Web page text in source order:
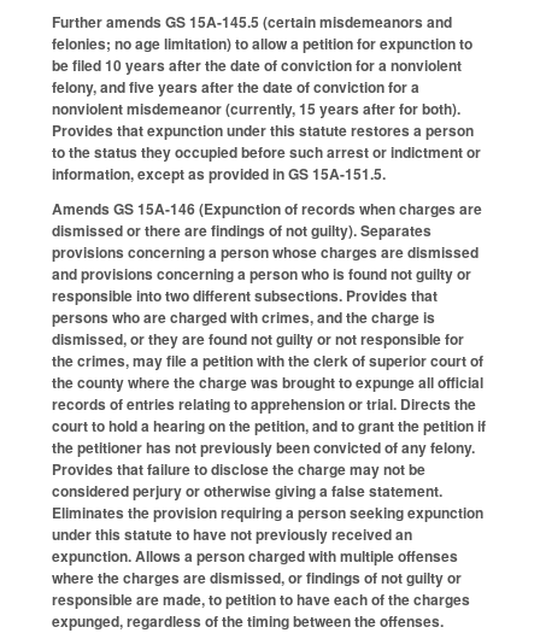
Further amends GS 15A-145.5 (certain misdemeanors and
felonies; no age limitation) to allow a petition for expunction to
be filed 10 years after the date of conviction for a nonviolent
felony, and five years after the date of conviction for a
nonviolent misdemeanor (currently, 15 years after for both).
Provides that expunction under this statute restores a person
to the status they occupied before such arrest or indictment or
information, except as provided in GS 15A-151.5.
Amends GS 15A-146 (Expunction of records when charges are
dismissed or there are findings of not guilty). Separates
provisions concerning a person whose charges are dismissed
and provisions concerning a person who is found not guilty or
responsible into two different subsections. Provides that
persons who are charged with crimes, and the charge is
dismissed, or they are found not guilty or not responsible for
the crimes, may file a petition with the clerk of superior court of
the county where the charge was brought to expunge all official
records of entries relating to apprehension or trial. Directs the
court to hold a hearing on the petition, and to grant the petition if
the petitioner has not previously been convicted of any felony.
Provides that failure to disclose the charge may not be
considered perjury or otherwise giving a false statement.
Eliminates the provision requiring a person seeking expunction
under this statute to have not previously received an
expunction. Allows a person charged with multiple offenses
where the charges are dismissed, or findings of not guilty or
responsible are made, to petition to have each of the charges
expunged, regardless of the timing between the offenses.